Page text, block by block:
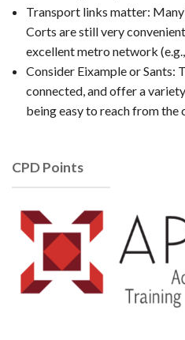
Transport links matter:
Corts are still very
excellent metro network (e.g.,
Consider Eixample or Sants:
connected, and offer a
being easy to reach from the
CPD Points